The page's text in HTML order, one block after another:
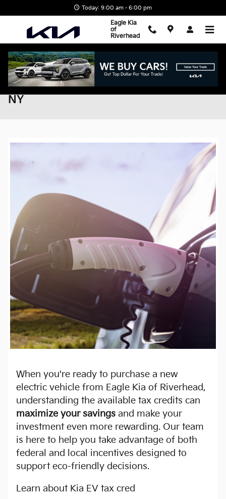
Today: 9:00 am - 6:00 pm
Eagle Kia
of
Riverhead
Explore EV Tax Savings in Riverhead,
NY
When you're ready to purchase a new
electric vehicle from Eagle Kia of Riverhead,
understanding the available tax credits can
maximize your savings and make your
investment even more rewarding. Our team
is here to help you take advantage of both
federal and local incentives designed to
support eco-friendly decisions.
Learn about Kia EV tax cred